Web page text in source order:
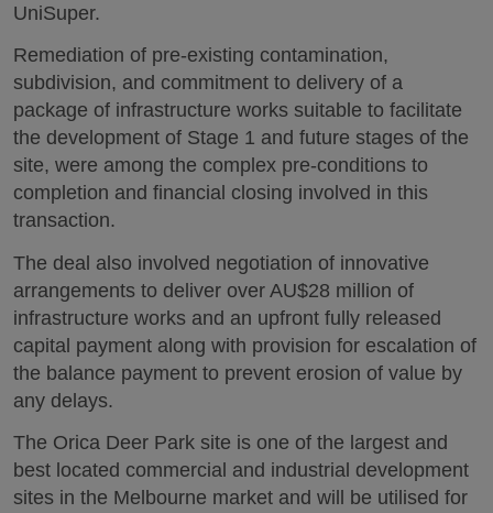
UniSuper.
Remediation of pre-existing contamination,
subdivision, and commitment to delivery of a
package of infrastructure works suitable to facilitate
the development of Stage 1 and future stages of the
site, were among the complex pre-conditions to
completion and financial closing involved in this
transaction.
The deal also involved negotiation of innovative
arrangements to deliver over AU$28 million of
infrastructure works and an upfront fully released
capital payment along with provision for escalation of
the balance payment to prevent erosion of value by
any delays.
The Orica Deer Park site is one of the largest and
best located commercial and industrial development
sites in the Melbourne market and will be utilised for